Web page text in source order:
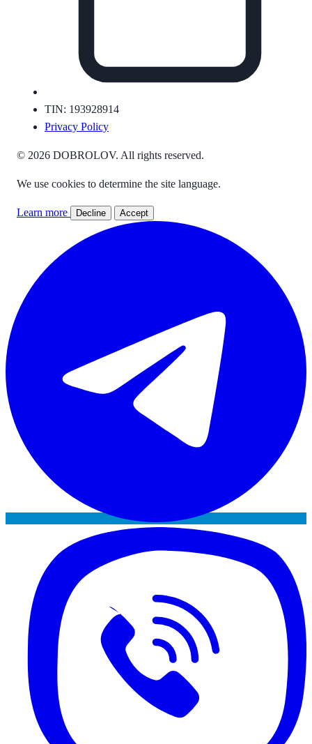
TIN: 193928914
Privacy Policy
© 2026 DOBROLOV. All rights reserved.
We use cookies to determine the site language.
Learn more Decline Accept